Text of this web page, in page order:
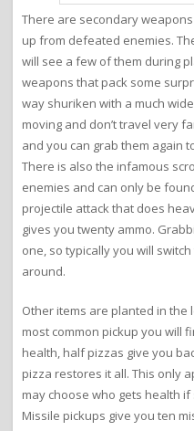
There are secondary
up from defeated enemies.
will see a few of them during
weapons that pack some
way shuriken with a much
moving and don’t travel very
and you can grab them again
There is also the infamous
enemies and can only be
projectile attack that does
gives you twenty ammo.
one, so typically you will
around.
Other items are planted in the
most common pickup you will
health, half pizzas give you
pizza restores it all. This only
may choose who gets health
Missile pickups give you ten